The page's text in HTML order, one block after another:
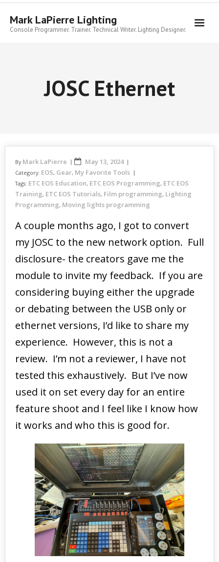
Skip
contentMark LaPierre Lighting
Console Programmer. Trainer. Technical Writer. Lighting Designer.
JOSC Ethernet
By Mark LaPierre May 13, 2024
Category: EOS, Gear, My Favorite Tools
Tags: ETC EOS Education, ETC EOS Programming, ETC EOS
Training, ETC EOS Tutorials, Film programming, Lighting
Programming, Moving lights programming
A couple months ago, I got to convert
my JOSC to the new network option. Full
disclosure- the creators gave me the
module to invite my feedback. If you are
considering buying either the upgrade
or debating between the USB only or
ethernet versions, I’d like to share my
experience. However, this is not a
review. I’m not a reviewer, I have not
tested this exhaustively. But I’ve now
used it on set every day for an entire
feature shoot and I feel like I know how
it works and who this is good for.